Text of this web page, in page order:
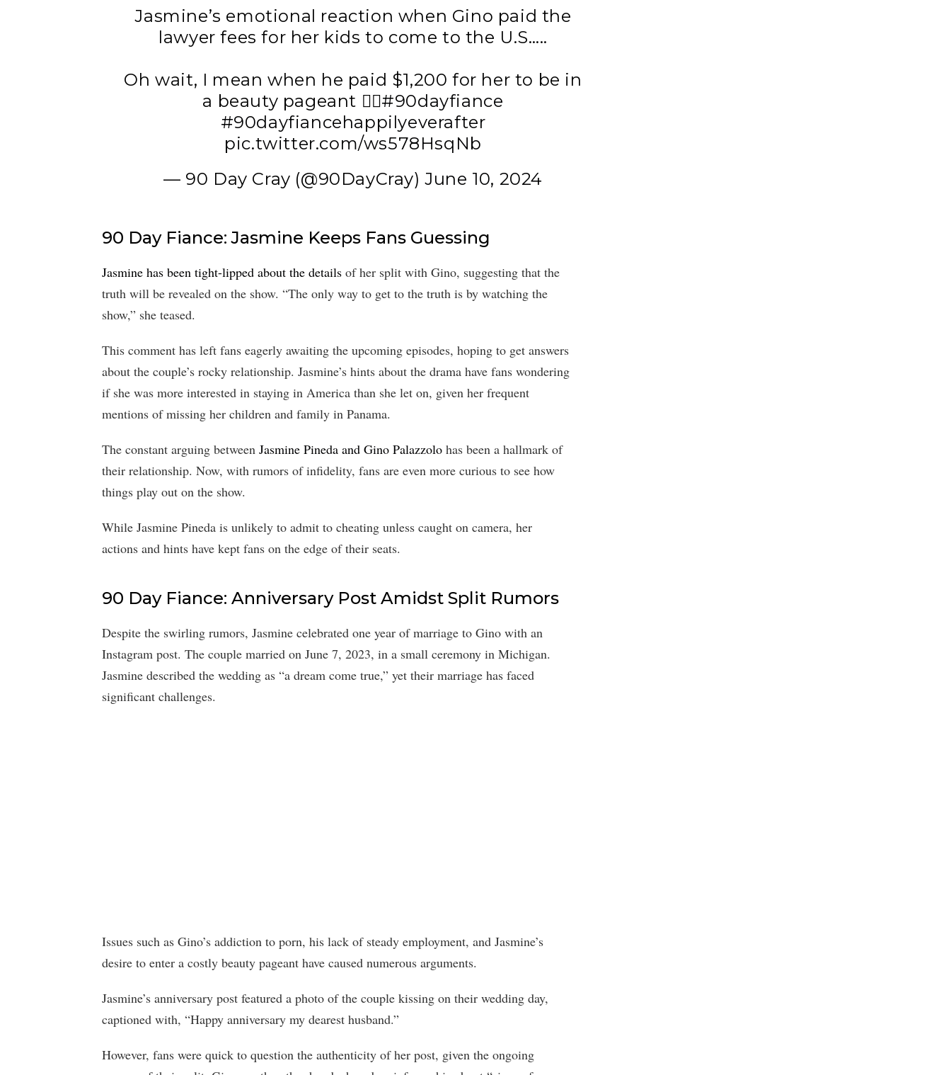
Jasmine’s emotional reaction when Gino paid the
lawyer fees for her kids to come to the U.S…..
Oh wait, I mean when he paid $1,200 for her to be in
a beauty pageant 🤦‍♀️#90dayfiance
#90dayfiancehappilyeverafter
pic.twitter.com/ws578HsqNb
— 90 Day Cray (@90DayCray)June 10, 2024
90 Day Fiance: Jasmine Keeps Fans Guessing
Jasmine has been tight-lipped about the details of her split with Gino, suggesting that the
truth will be revealed on the show. “The only way to get to the truth is by watching the
show,” she teased.
This comment has left fans eagerly awaiting the upcoming episodes, hoping to get answers
about the couple’s rocky relationship. Jasmine’s hints about the drama have fans wondering
if she was more interested in staying in America than she let on, given her frequent
mentions of missing her children and family in Panama.
The constant arguing between Jasmine Pineda and Gino Palazzolo has been a hallmark of
their relationship. Now, with rumors of infidelity, fans are even more curious to see how
things play out on the show.
While Jasmine Pineda is unlikely to admit to cheating unless caught on camera, her
actions and hints have kept fans on the edge of their seats.
90 Day Fiance: Anniversary Post Amidst Split Rumors
Despite the swirling rumors, Jasmine celebrated one year of marriage to Gino with an
Instagram post. The couple married on June 7, 2023, in a small ceremony in Michigan.
Jasmine described the wedding as “a dream come true,” yet their marriage has faced
significant challenges.
Issues such as Gino’s addiction to porn, his lack of steady employment, and Jasmine’s
desire to enter a costly beauty pageant have caused numerous arguments.
Jasmine’s anniversary post featured a photo of the couple kissing on their wedding day,
captioned with, “Happy anniversary my dearest husband.”
However, fans were quick to question the authenticity of her post, given the ongoing